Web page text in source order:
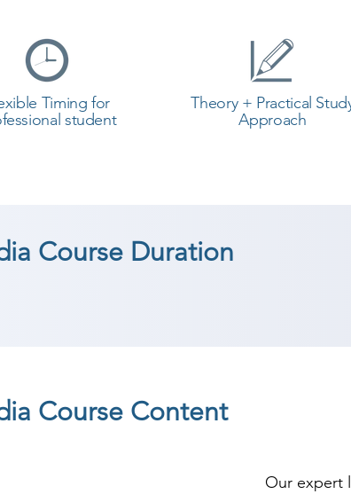
Timing for
student
Theory + Practical
Approach
Course Duration
Course Content
Our expert